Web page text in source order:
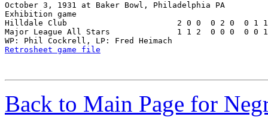
October 3, 1931 at Baker Bowl, Philadelphia PA
Exhibition game
Hilldale Club                       2 0 0  0 2 0  0 1
Major League All Stars              1 1 2  0 0 0  0 0
Retrosheet game file
Back to Main Page for